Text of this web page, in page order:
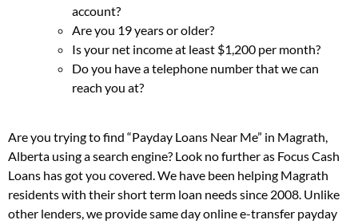
account?
Are you 19 years or older?
Is your net income at least $1,200 per month?
Do you have a telephone number that we can
reach you at?
Are you trying to find “Payday Loans Near Me” in Magrath,
Alberta using a search engine? Look no further as Focus Cash
Loans has got you covered. We have been helping Magrath
residents with their short term loan needs since 2008. Unlike
other lenders, we provide same day online e-transfer payday